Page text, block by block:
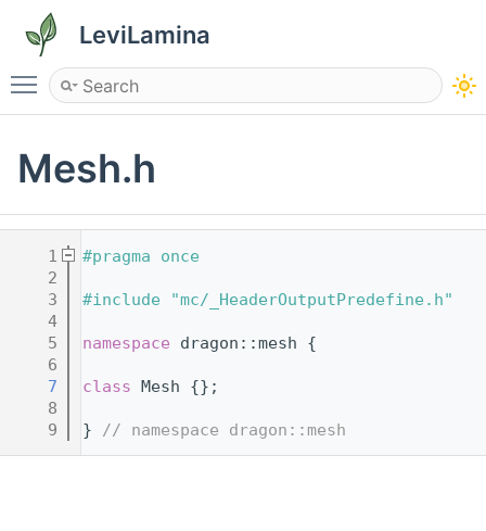
LeviLamina
Toggle main menu visibility
Mesh.h
    1
#pragma once
    2
    3
#include "mc/_HeaderOutputPredefine.h"
    4
    5
namespace dragon::mesh {
    6
    7
class Mesh {};
    8
    9
} // namespace dragon::mesh